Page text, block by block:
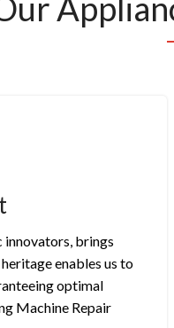
innovators, brings
enables us to
optimal
Machine Repair